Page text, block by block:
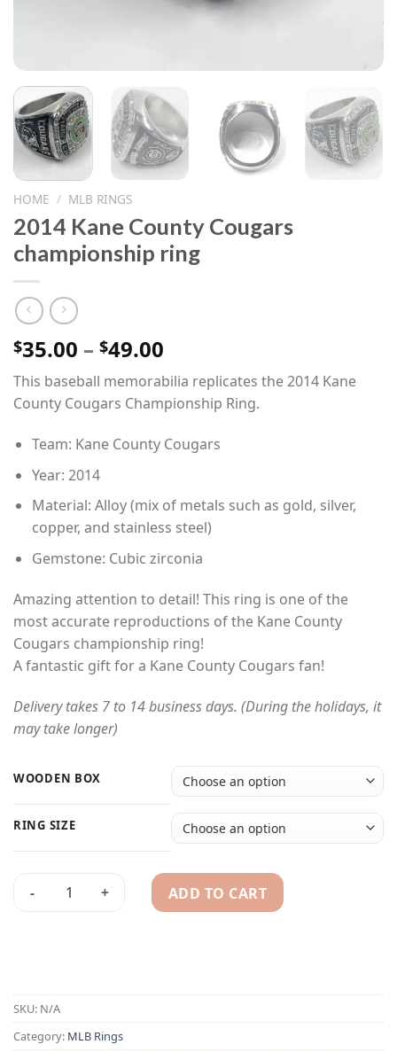
HOME / MLB RINGS
2014 Kane County Cougars
championship ring
$35.00 – $49.00
range:
$35.00
through
$49.00
This baseball memorabilia replicates the 2014 Kane
County Cougars Championship Ring.
Team: Kane County Cougars
Year: 2014
Material: Alloy (mix of metals such as gold, silver,
copper, and stainless steel)
Gemstone: Cubic zirconia
Amazing attention to detail! This ring is one of the
most accurate reproductions of the Kane County
Cougars championship ring!
A fantastic gift for a Kane County Cougars fan!
Delivery takes 7 to 14 business days. (During the holidays, it
may take longer)
WOODEN BOX
RING SIZE
2014 Kane County Cougars championship ring quantity
ADD TO CART
SKU: N/A
Category: MLB Rings